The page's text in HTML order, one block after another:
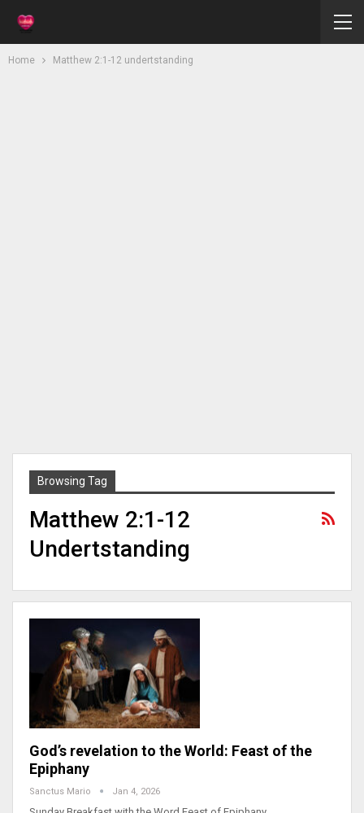
Home Matthew 2:1-12 undertstanding
Browsing Tag
Matthew 2:1-12
Undertstanding
God’s revelation to the World: Feast of the
Epiphany
Sanctus Mario Jan 4, 2026